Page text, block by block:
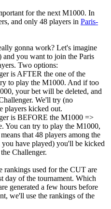
for the next M1000. In
and only 48 players in Paris-
gonna work? Let's imagine
and you want to join the Paris
Two options:
is AFTER the one of the
to play the M1000. And if too
your bet will be deleted, and
We'll try (no
players kicked out.
is BEFORE the M1000 =>
You can try to play the M1000,
that 48 players among the
have played) you'll be kicked
Challenger.
rankings used for the CUT are
day of the tournament. Which
generated a few hours before
we'll use the rankings of the